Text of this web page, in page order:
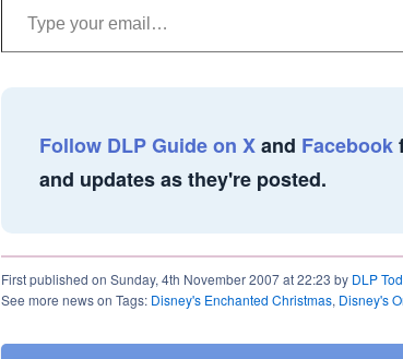
Follow DLP Guide on Xand Facebook
and updates as they're posted.
First published on Sunday, 4th November 2007 at 22:23 by DLP
See more news on Tags: Disney's Enchanted Christmas, Disney's